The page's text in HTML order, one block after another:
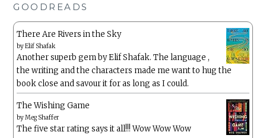
GOODREADS
There Are Rivers in the Sky
byElif Shafak
Another superb gem by Elif Shafak. The language ,
the writing and the characters made me want to hug the
book close and savour it for as long as I could.
The Wishing Game
byMeg Shaffer
The five star rating says it all!!! Wow Wow Wow